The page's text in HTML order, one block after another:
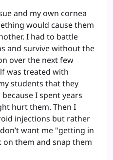
and my own cornea
would cause them
I had to battle
and survive without the
over the next few
was treated with
students that they
I spent years
hurt them. Then I
injections but rather
want me "getting in
them and snap them